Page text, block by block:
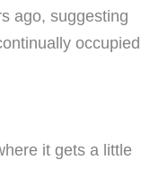
ago, suggesting
occupied
it gets a little